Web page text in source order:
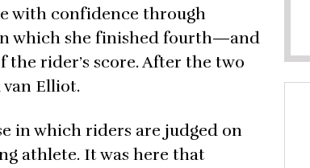
with confidence through
which she finished fourth—and
the rider’s score. After the two
Elliot.
in which riders are judged on
athlete. It was here that